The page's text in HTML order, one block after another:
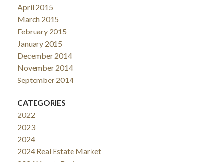
April 2015
March 2015
February 2015
January 2015
December 2014
November 2014
September 2014
CATEGORIES
2022
2023
2024
2024 Real Estate Market